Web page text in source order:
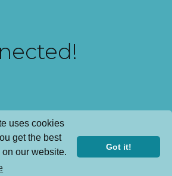
Chamber of Commerce.
uses cookies
get the best
our website.
Got it!